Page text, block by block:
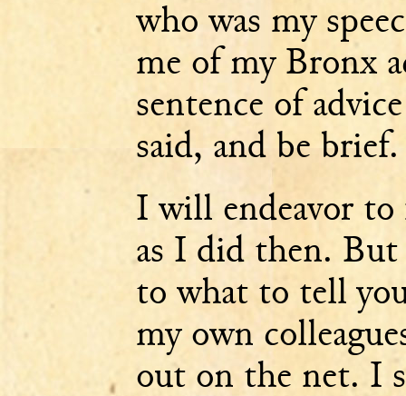
who was my
me of my Bronx
sentence of
said, and be brief.
I will endeavor to
as I did then. But
to what to tell
my own
out on the net. I